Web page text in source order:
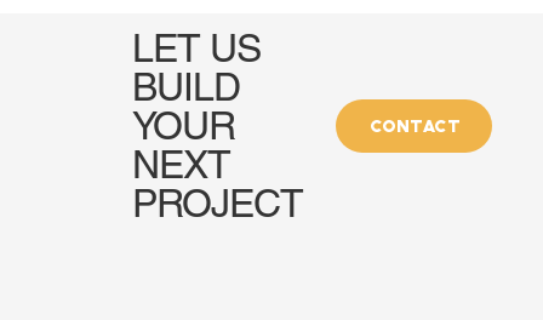
LET US
BUILD
YOUR
NEXT
PROJECT
CONTACT